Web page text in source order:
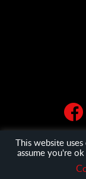
© Get in the Ring
This website
assume you're